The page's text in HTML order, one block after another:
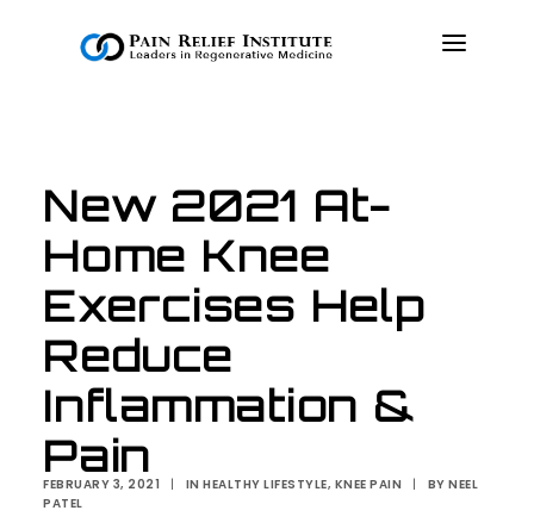
TREATMENTS
RESOURCES
PRESS & MEDIA
MAKE A PAYMENT
BOOK AN APPOINTMENT
(847) 243-6041
New 2021 At-
Home Knee
Exercises Help
Reduce
Inflammation &
Pain
FEBRUARY 3, 2021 | IN HEALTHY LIFESTYLE, KNEE PAIN | BY NEEL
PATEL